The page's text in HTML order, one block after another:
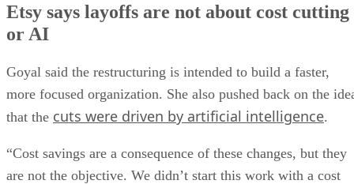
Etsy says layoffs are not about cost cutting
or AI
Goyal said the restructuring is intended to build a faster,
more focused organization. She also pushed back on the
that the cuts were driven by artificial intelligence.
“Cost savings are a consequence of these changes, but they
are not the objective. We didn’t start this work with a cost